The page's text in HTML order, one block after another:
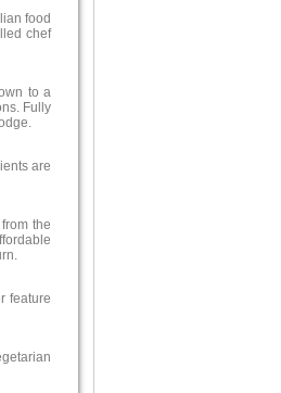
food
chef
to a
Fully
are
the
feature